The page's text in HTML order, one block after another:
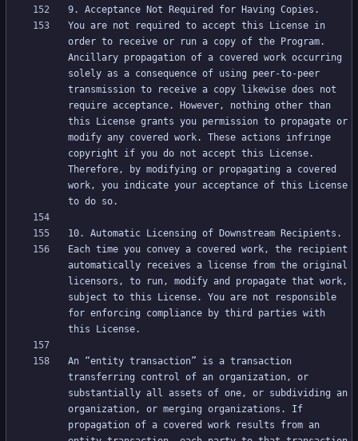
You are not required to accept this License in
order to receive or run a copy of the Program.
Ancillary propagation of a covered work occurring
solely as a consequence of using peer-to-peer
transmission to receive a copy likewise does not
require acceptance. However, nothing other than
this License grants you permission to propagate or
modify any covered work. These actions infringe
copyright if you do not accept this License.
Therefore, by modifying or propagating a covered
work, you indicate your acceptance of this License
Each time you convey a covered work, the recipient
automatically receives a license from the original
licensors, to run, modify and propagate that work,
subject to this License. You are not responsible
for enforcing compliance by third parties with
An “entity transaction” is a transaction
transferring control of an organization, or
substantially all assets of one, or subdividing an
organization, or merging organizations. If
propagation of a covered work results from an